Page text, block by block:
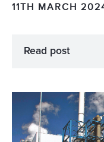
11TH MARCH
Read post